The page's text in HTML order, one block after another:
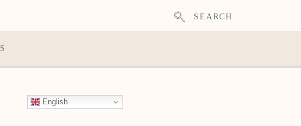
SEARCH
English